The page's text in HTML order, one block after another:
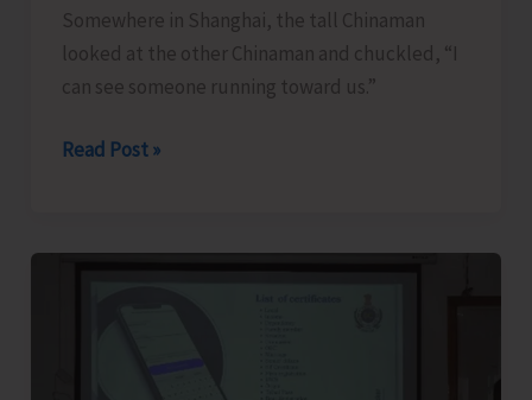
Production’
Somewhere in Shanghai, the tall Chinaman
looked at the other Chinaman and chuckled, “I
can see someone running toward us.”
The
East..!
Read Post »